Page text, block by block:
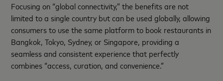
Focusing on “global connectivity,” the benefits are not
limited to a single country but can be used globally, allowing
consumers to use the same platform to book restaurants in
Bangkok, Tokyo, Sydney, or Singapore, providing a
seamless and consistent experience that perfectly
combines “access, curation, and convenience.”